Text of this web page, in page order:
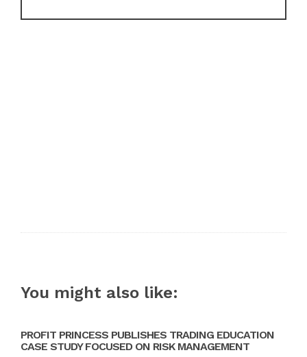
You might also like:
PROFIT PRINCESS PUBLISHES TRADING EDUCATION
CASE STUDY FOCUSED ON RISK MANAGEMENT